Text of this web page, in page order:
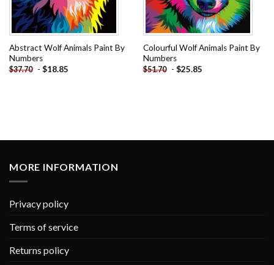
Abstract Wolf Animals Paint By
Numbers
$37.70 - $18.85
Colourful Wolf Animals Paint By
Numbers
$51.70 - $25.85
MORE INFORMATION
Privacy policy
Terms of service
Returns policy